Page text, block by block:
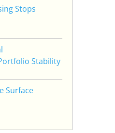
Stops
Stability
Surface